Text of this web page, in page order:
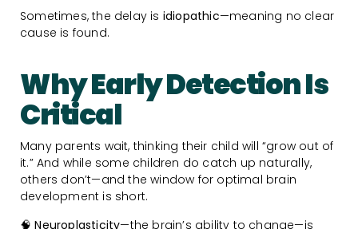
Sometimes, the delay is idiopathic—meaning no clear
cause is found.
Why Early Detection Is
Critical
Many parents wait, thinking their child will “grow out of
it.” And while some children do catch up naturally,
others don’t—and the window for optimal brain
development is short.
🧠Neuroplasticity—the brain’s ability to change—is